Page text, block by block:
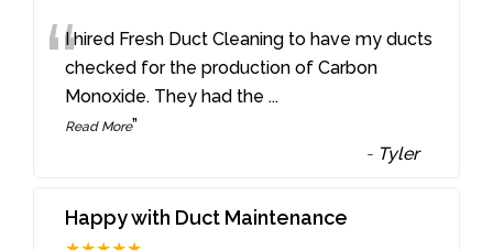
“I hired Fresh Duct Cleaning to have my ducts
checked for the production of Carbon
Monoxide. They had the...
Read More”
- Tyler
Happy with Duct Maintenance